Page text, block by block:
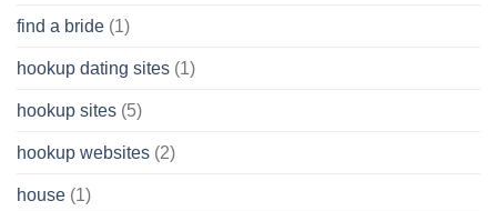
find a bride (1)
hookup dating sites (1)
hookup sites (5)
hookup websites (2)
house (1)